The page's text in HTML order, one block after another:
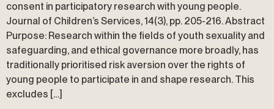
consent in participatory research with young people.
Journal of Children’s Services, 14(3), pp. 205-216. Abstract
Purpose: Research within the fields of youth sexuality and
safeguarding, and ethical governance more broadly, has
traditionally prioritised risk aversion over the rights of
young people to participate in and shape research. This
excludes […]